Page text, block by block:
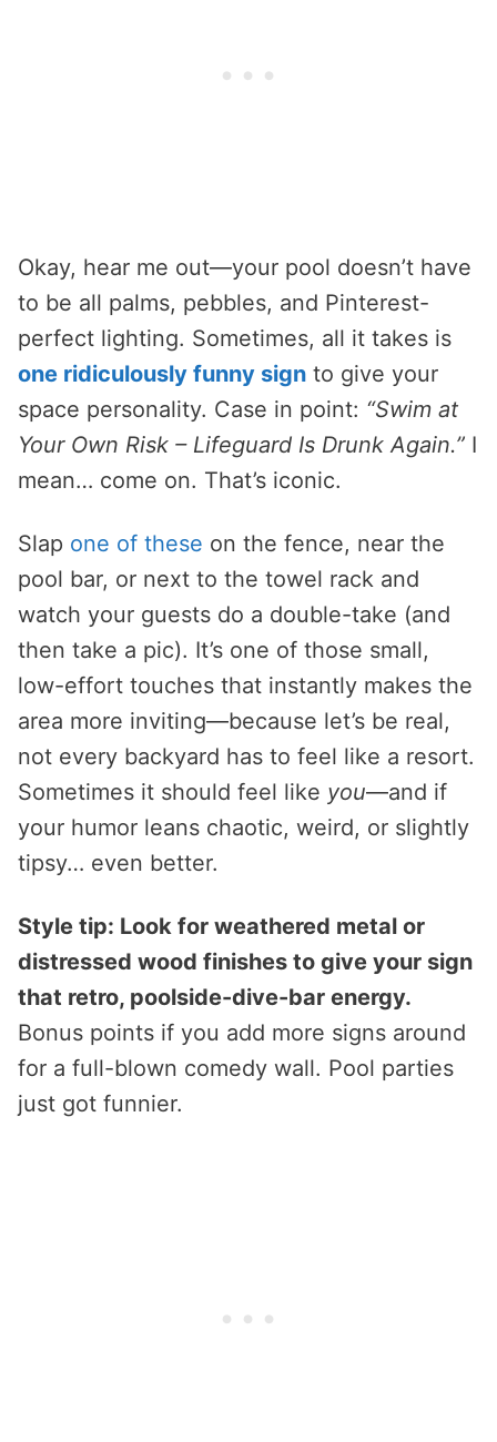
Okay, hear me out—your pool doesn’t have
to be all palms, pebbles, and Pinterest-
perfect lighting. Sometimes, all it takes is
one ridiculously funny sign to give your
space personality. Case in point: “Swim at
Your Own Risk – Lifeguard Is Drunk Again.” I
mean… come on. That’s iconic.
Slap one of these on the fence, near the
pool bar, or next to the towel rack and
watch your guests do a double-take (and
then take a pic). It’s one of those small,
low-effort touches that instantly makes the
area more inviting—because let’s be real,
not every backyard has to feel like a resort.
Sometimes it should feel like you—and if
your humor leans chaotic, weird, or slightly
tipsy… even better.
Style tip: Look for weathered metal or
distressed wood finishes to give your sign
that retro, poolside-dive-bar energy.
Bonus points if you add more signs around
for a full-blown comedy wall. Pool parties
just got funnier.